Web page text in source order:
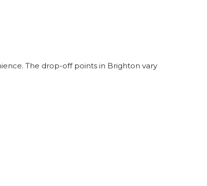
The drop-off points in Brighton vary